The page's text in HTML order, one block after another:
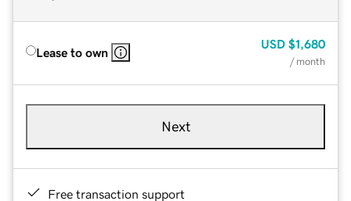
Lease to own
USD $1,680
/ month
Next
Free transaction support